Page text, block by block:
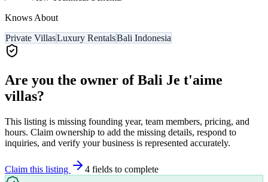
Knows About
Private VillasLuxury RentalsBali Indonesia
Are you the owner ofBali Je t'aime
villas?
This listing is missing founding year, team members, pricing, and
hours. Claim ownership to add the missing details, respond to
inquiries, and verify your business is represented accurately.
Claim this listing 4 fields to complete